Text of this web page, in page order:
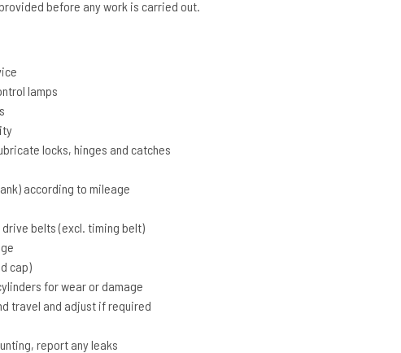
before any work is carried out.
lamps
locks, hinges and catches
according to mileage
belts (excl. timing belt)
cap)
for wear or damage
travel and adjust if required
report any leaks